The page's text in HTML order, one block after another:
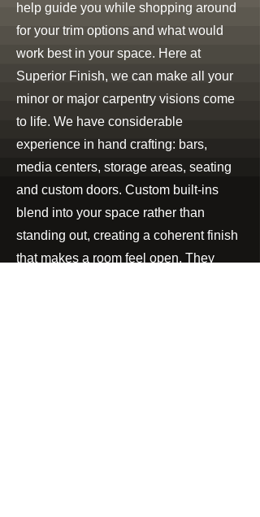
help guide you while shopping around
for your trim options and what would
work best in your space. Here at
Superior Finish, we can make all your
minor or major carpentry visions come
to life. We have considerable
experience in hand crafting: bars,
media centers, storage areas, seating
and custom doors. Custom built-ins
blend into your space rather than
standing out, creating a coherent finish
that makes a room feel open. They